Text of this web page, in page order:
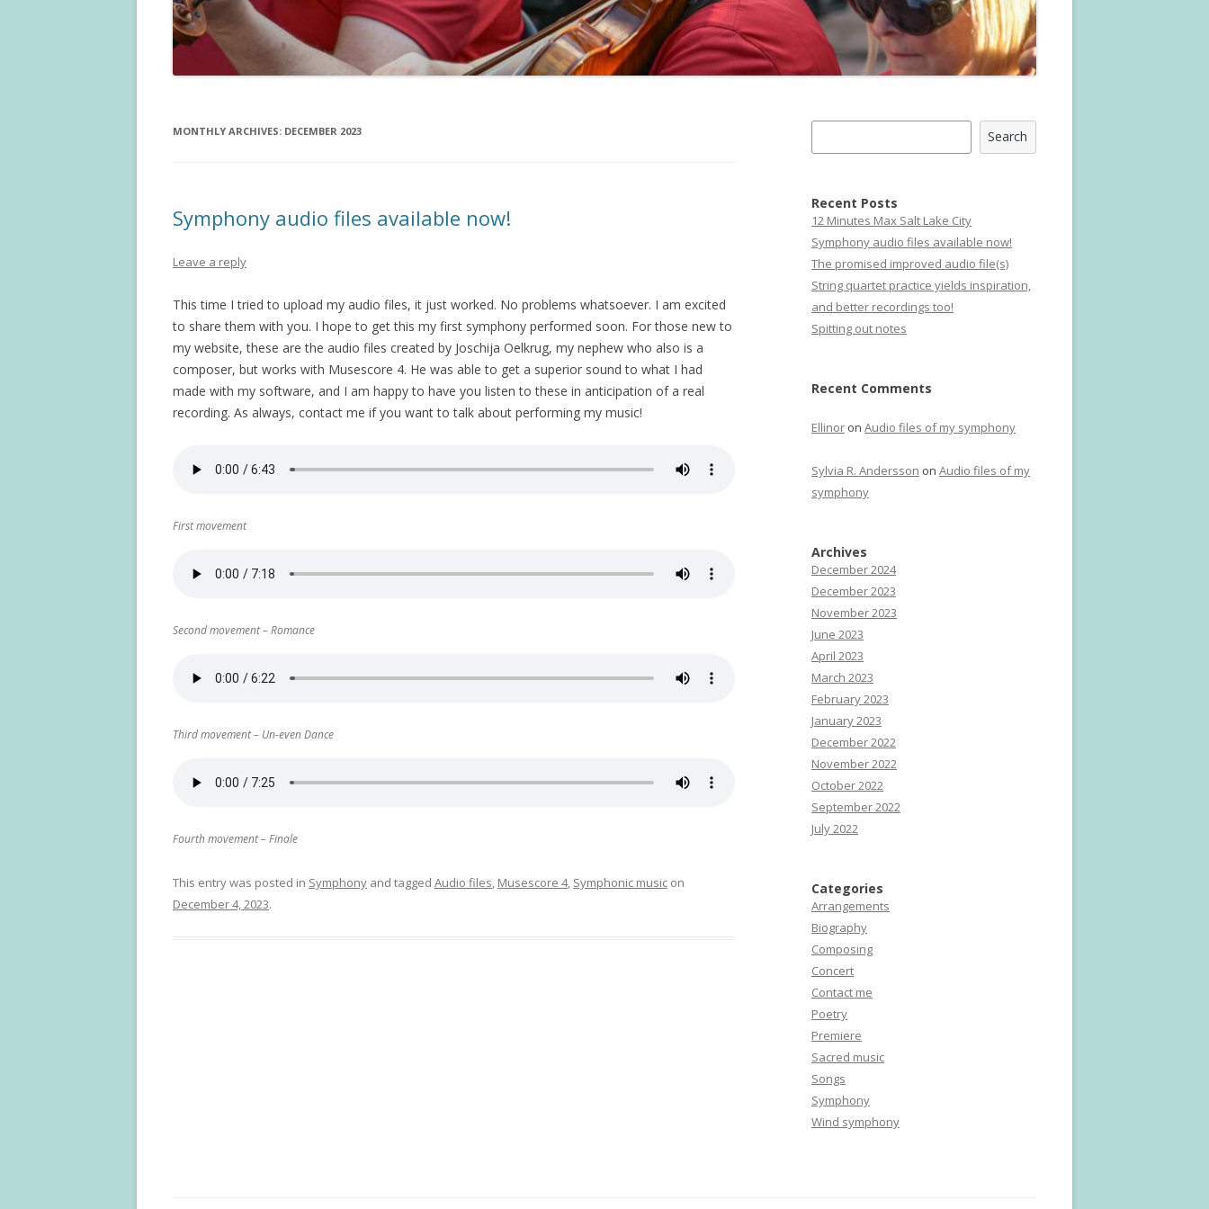
MONTHLY ARCHIVES: DECEMBER 2023
Symphony audio files available now!
Leave a reply
This time I tried to upload my audio files, it just worked. No problems whatsoever. I am excited
to share them with you. I hope to get this my first symphony performed soon. For those new to
my website, these are the audio files created by Joschija Oelkrug, my nephew who also is a
composer, but works with Musescore 4. He was able to get a superior sound to what I had
made with my software, and I am happy to have you listen to these in anticipation of a real
recording. As always, contact me if you want to talk about performing my music!
First movement
Second movement – Romance
Third movement – Un-even Dance
Fourth movement – Finale
This entry was posted in Symphony and tagged Audio files Musescore 4, Symphonic music on
December 4, 2023.
Search
Recent Posts
12 Minutes Max Salt Lake City
Symphony audio files available now!
The promised improved audio file(s)
String quartet practice yields inspiration,
and better recordings too!
Spitting out notes
Recent Comments
Ellinor on Audio files of my symphony
Sylvia R. Andersson on Audio files of my
symphony
Archives
December 2024
December 2023
November 2023
June 2023
April 2023
March 2023
February 2023
January 2023
December 2022
November 2022
October 2022
September 2022
July 2022
Categories
Arrangements
Biography
Composing
Concert
Contact me
Poetry
Premiere
Sacred music
Songs
Symphony
Wind symphony